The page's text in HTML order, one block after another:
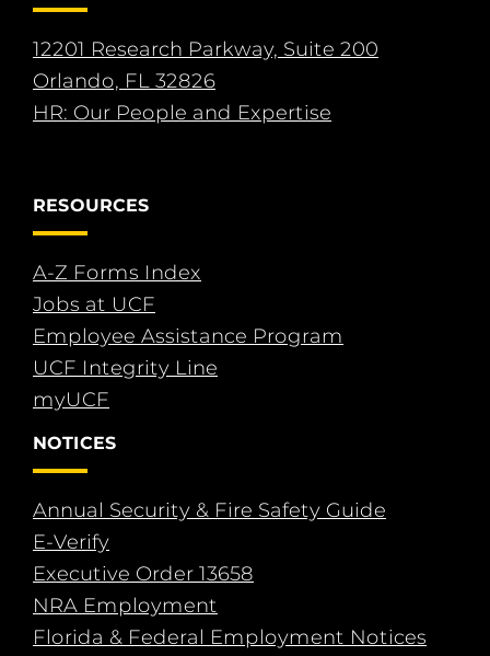
12201 Research Parkway, Suite 200
Orlando, FL 32826
HR: Our People and Expertise
RESOURCES
A-Z Forms Index
Jobs at UCF
Employee Assistance Program
UCF Integrity Line
myUCF
NOTICES
Annual Security & Fire Safety Guide
E-Verify
Executive Order 13658
NRA Employment
Florida & Federal Employment Notices